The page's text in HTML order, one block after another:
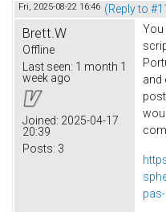
Fri, 2025-08-22 16:46 (Reply to
Brett.W
Offline
Last seen: 1 month 1
week ago
Joined: 2025-04-17
20:39
Posts: 3
You
and